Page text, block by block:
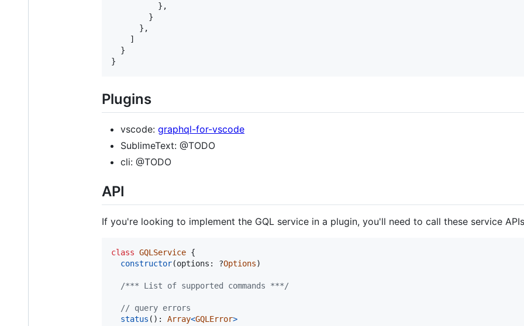
} ,
}
} ,
]
}
}
Plugins
vscode: graphql-for-vscode
SublimeText: @TODO
cli: @TODO
API
If you're looking to implement the GQL service in a plugin, you'll need to call these service
class GQLService {
constructor(options : ?Options)
/*** List of supported commands ***/
// query errors
status ( ) : Array<GQLError>